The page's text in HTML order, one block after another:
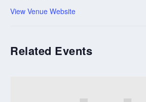
View Venue Website
Related Events